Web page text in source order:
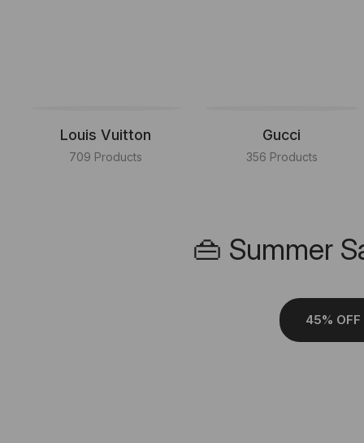
Louis Vuitton
709 Products
Gucci
356 Products
👜 Summer
45% OFF